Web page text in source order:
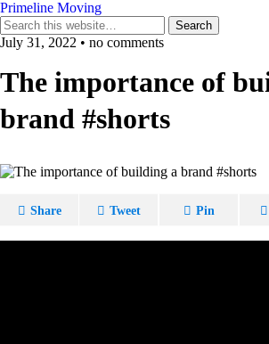
Primeline Moving
July 31, 2022 • no comments
The importance of
brand #shorts
Share Tweet Pin